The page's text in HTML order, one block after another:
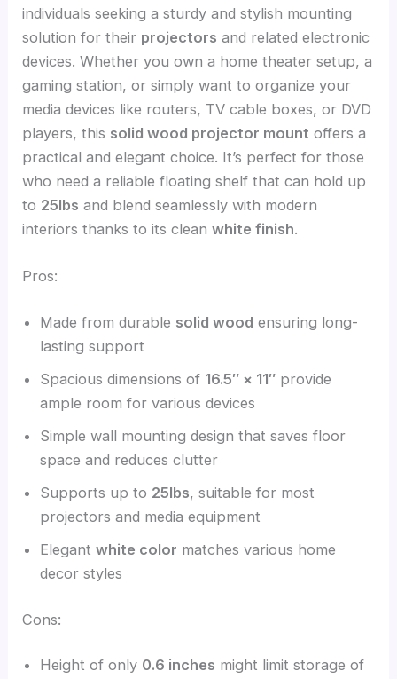
individuals seeking a sturdy and stylish mounting
solution for their projectors and related electronic
devices. Whether you own a home theater setup, a
gaming station, or simply want to organize your
media devices like routers, TV cable boxes, or DVD
players, this solid wood projector mount offers a
practical and elegant choice. It’s perfect for those
who need a reliable floating shelf that can hold up
to 25lbs and blend seamlessly with modern
interiors thanks to its cleanwhite finish.
Pros:
Made from durable solid wood ensuring long-
lasting support
Spacious dimensions of 16.5″ × 11″ provide
ample room for various devices
Simple wall mounting design that saves floor
space and reduces clutter
Supports up to 25lbs, suitable for most
projectors and media equipment
Elegantwhite color matches various home
decor styles
Cons:
Height of only 0.6 inches might limit storage of